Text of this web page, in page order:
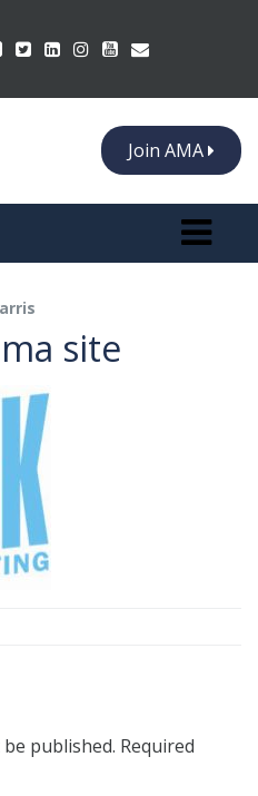
Join AMA
Toggle
site
published. Required